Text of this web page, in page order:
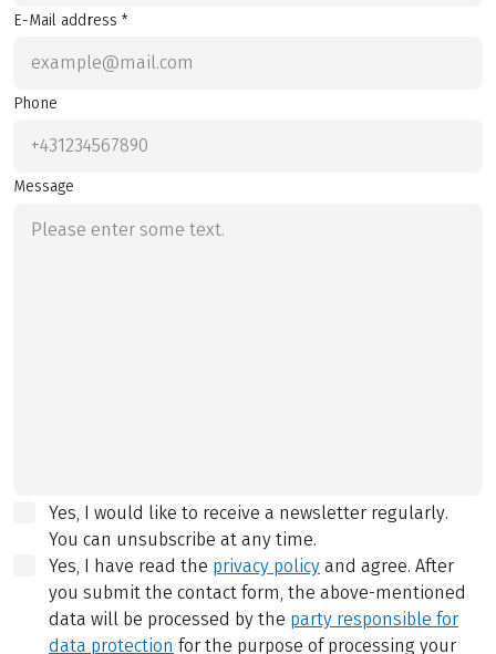
E-Mail address *
Phone
Message
Yes, I would like to receive a newsletter regularly.
You can unsubscribe at any time.
Yes, I have read the privacy policy and agree. After
you submit the contact form, the above-mentioned
data will be processed by the party responsible for
data protection for the purpose of processing your